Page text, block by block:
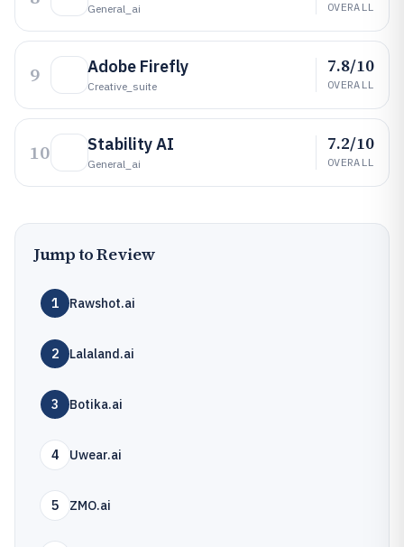
General_ai OVERALL
9 Adobe Firefly
Creative_suite
7.8/10
OVERALL
10 Stability AI
General_ai
7.2/10
OVERALL
Jump to Review
1 Rawshot.ai
2 Lalaland.ai
3 Botika.ai
4 Uwear.ai
5 ZMO.ai